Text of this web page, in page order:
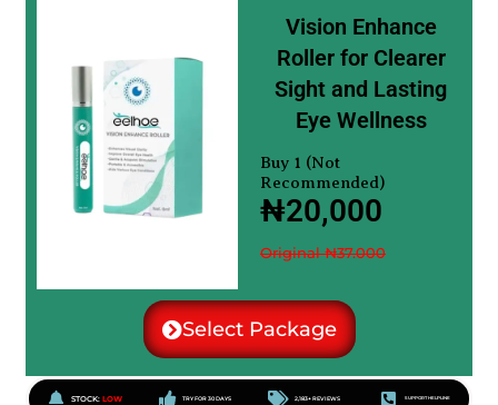
Vision Enhance
Roller for Clearer
Sight and Lasting
Eye Wellness
Buy 1 (Not
Recommended)
₦20,000
Original ₦37.000
Select Package
STOCK:LOW TRY FOR 30 DAYS 2,183+ REVIEWS SUPPORT HELPLINE